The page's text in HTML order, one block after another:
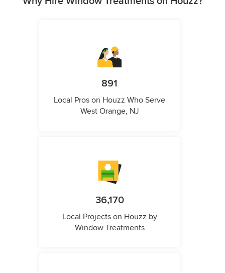
891
Local Pros on Houzz Who Serve
West Orange, NJ
36,170
Local Projects on Houzz by
Window Treatments